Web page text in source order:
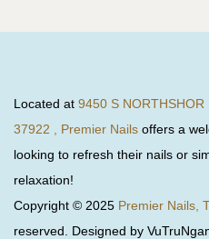
Located at 9450 S
37922 , Premier Nails offers a
looking to refresh their nails or
relaxation!
Copyright © 2025 Premier Nails,
reserved. Designed by